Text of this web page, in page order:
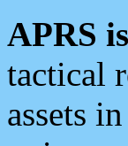
APRS
tactical
assets